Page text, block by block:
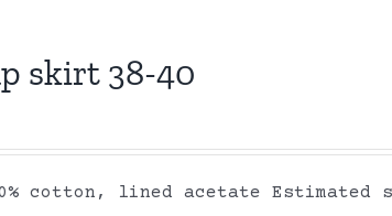
skirt 38-40
cotton, lined acetate Estimated